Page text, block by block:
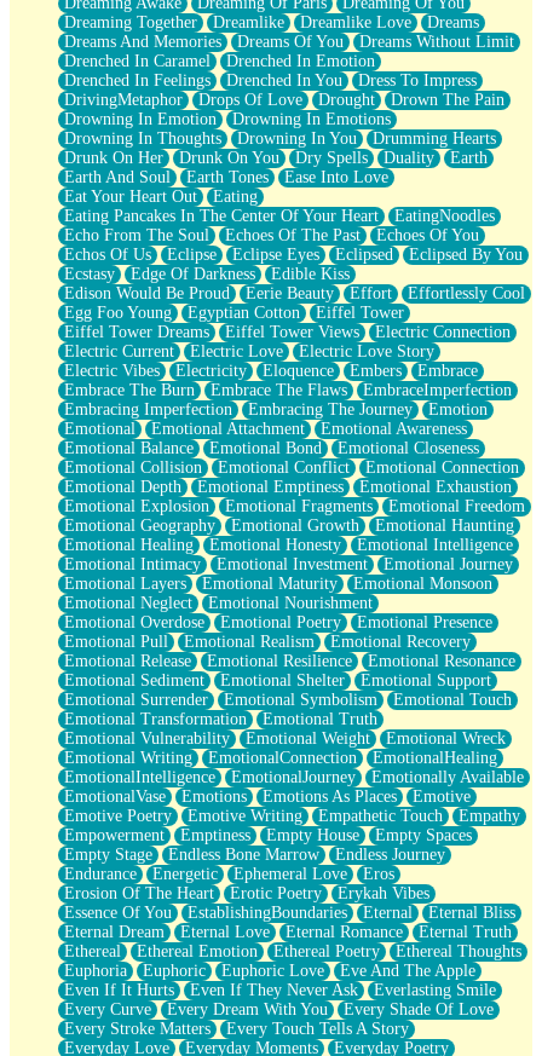
Brown Skinned Vase
Goldfish
Ghosts
Not All Jokes
Love's a Rose
Bowl of Noodles
Cheap Spatula
Moon Swallows Sun
Moth in the Dark
Howl in the Night
Under my Skin
Glass of Whiskey
Well Built Home
A Sip of Water
Dreaming Together
Dreamlike Dreamlike Love
Dreams
Dreams And Memories
Dreams Of You
Dreams Without Limit
Drenched In Caramel
Drenched In Emotion
Drenched In Feelings
Drenched In You
Dress To Impress
DrivingMetaphor
Drops Of Love Drought
Drown The Pain
Drowning In Emotion
Drowning In Emotions
Drowning In Thoughts
Drowning In You
Drumming Hearts
Drunk On Her
Drunk On You Dry Spells Duality
Earth
Earth And Soul
Earth Tones
Ease Into Love
Eat Your Heart Out
Eating
Eating Pancakes In The Center Of Your Heart
EatingNoodles
Echo From The Soul
Echoes Of The Past
Echoes Of You
Echos Of Us
Eclipse Eclipse Eyes Eclipsed
Eclipsed By You
Ecstasy
Edge Of Darkness
Edible Kiss
Edison Would Be Proud
Eerie Beauty Effort
Effortlessly Cool
Egg Foo Young
Egyptian Cotton
Eiffel Tower
Eiffel Tower Dreams
Eiffel Tower Views
Electric Connection
Electric Current
Electric Love
Electric Love Story
Electric Vibes
Electricity Eloquence Embers
Embrace
Embrace The Burn
Embrace The Flaws
EmbraceImperfection
Embracing Imperfection
Embracing The Journey
Emotion
Emotional
Emotional Attachment
Emotional Awareness
Emotional Balance
Emotional Bond
Emotional Closeness
Emotional Collision
Emotional Conflict
Emotional Connection
Emotional Depth
Emotional Emptiness
Emotional Exhaustion
Emotional Explosion
Emotional Fragments
Emotional Freedom
Emotional Geography
Emotional Growth
Emotional Haunting
Emotional Healing
Emotional Honesty
Emotional Intelligence
Emotional Intimacy
Emotional Investment
Emotional Journey
Emotional Layers
Emotional Maturity
Emotional Monsoon
Emotional Neglect
Emotional Nourishment
Emotional Overdose
Emotional Poetry
Emotional Presence
Emotional Pull
Emotional Realism
Emotional Recovery
Emotional Release
Emotional Resilience
Emotional Resonance
Emotional Sediment
Emotional Shelter
Emotional Support
Emotional Surrender
Emotional Symbolism
Emotional Touch
Emotional Transformation
Emotional Truth
Emotional Vulnerability
Emotional Weight
Emotional Wreck
Emotional Writing
EmotionalConnection
EmotionalHealing
EmotionalIntelligence
EmotionalJourney
Emotionally Available
EmotionalVase
Emotions Emotions As Places
Emotive
Emotive Poetry
Emotive Writing Empathetic Touch
Empathy
Empowerment
Emptiness Empty House
Empty Spaces
Empty Stage
Endless Bone Marrow
Endless Journey
Endurance
Energetic Ephemeral Love
Eros
Erosion Of The Heart
Erotic Poetry
Erykah Vibes
Essence Of You
EstablishingBoundaries Eternal
Eternal Bliss
Eternal Dream
Eternal Love Eternal Romance
Eternal Truth
Ethereal
Ethereal Emotion Ethereal Poetry
Ethereal Thoughts
Euphoria
Euphoric Euphoric Love
Eve And The Apple
Even If It Hurts
Even If They Never Ask
Everlasting Smile
Every Curve
Every Dream With You
Every Shade Of Love
Every Stroke Matters
Every Touch Tells A Story
Everyday Love
Everyday Moments
Everyday Poetry